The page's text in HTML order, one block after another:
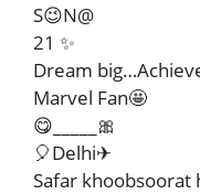
S😉N@
21 ✨
Dream
Marvel Fan🤩
😋_____🎀
🎈Delhi✈
Safar khoobsoorat